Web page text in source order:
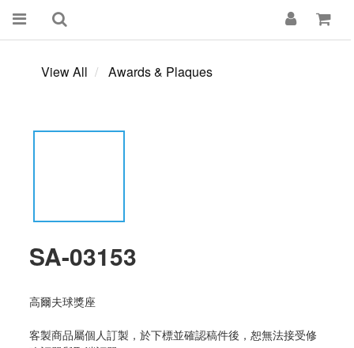
View All Awards & Plaques
SA-03153
高爾夫球獎座
客製商品屬個人訂製，於下標並確認稿件後，恕無法接受修